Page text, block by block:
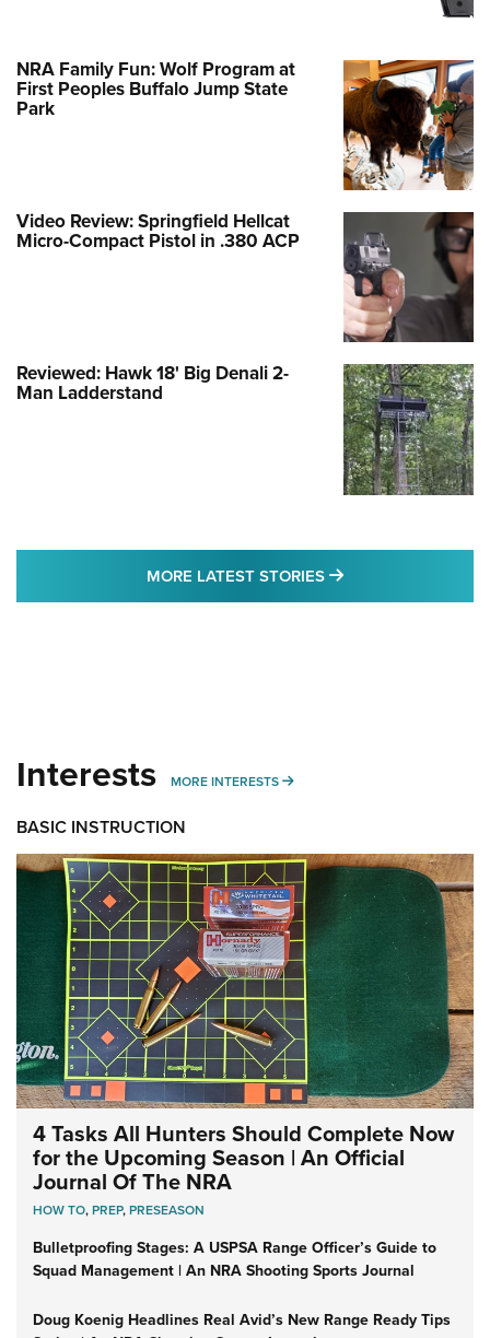
NRA Family Fun: Wolf Program at
First Peoples Buffalo Jump State
Park
Video Review: Springfield Hellcat
Micro-Compact Pistol in .380 ACP
Reviewed: Hawk 18' Big Denali 2-
Man Ladderstand
MORE LATEST STORIES MORE LATEST
Interests MORE INTERESTS MORE INTERESTS
BASIC INSTRUCTION
4 Tasks All Hunters Should Complete Now
for the Upcoming Season | An Official
Journal Of The NRA
HOW TO,PREP,PRESEASON
Bulletproofing Stages: A USPSA Range Officer’s Guide to
Squad Management | An NRA Shooting Sports Journal
Doug Koenig Headlines Real Avid’s New Range Ready Tips